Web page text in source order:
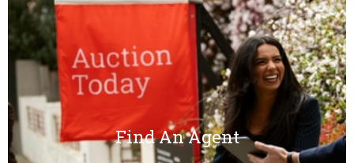
Find An Agent